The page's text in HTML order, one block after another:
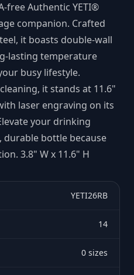
free Authentic YETI®
companion. Crafted
it boasts double-wall
lasting temperature
busy lifestyle.
it stands at 11.6"
laser engraving on its
your drinking
durable bottle because
3.8" W x 11.6" H
YETI26RB
14
0 sizes